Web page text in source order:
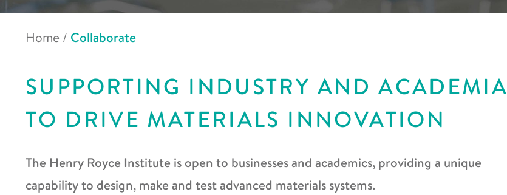
Home / Collaborate
SUPPORTING INDUSTRY AND ACADEMIA
TO DRIVE MATERIALS INNOVATION
The Henry Royce Institute is open to businesses and academics, providing a unique
capability to design, make and test advanced materials systems.